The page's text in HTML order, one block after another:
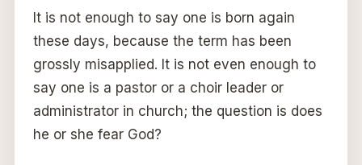
It is not enough to say one is born again
these days, because the term has been
grossly misapplied. It is not even enough to
say one is a pastor or a choir leader or
administrator in church; the question is does
he or she fear God?